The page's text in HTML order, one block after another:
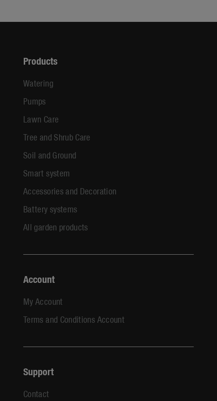
Products
Watering
Pumps
Lawn Care
Tree and Shrub Care
Soil and Ground
Smart system
Accessories and Decoration
Battery systems
All garden products
Account
My Account
Terms and Conditions Account
Support
Contact